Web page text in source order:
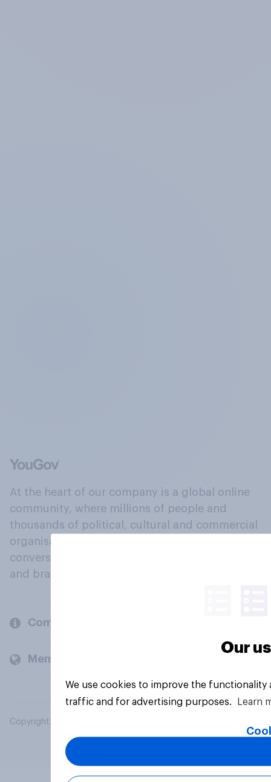
At the heart of our company is a global online
community, where millions of people and
thousands of political, cultural and commercial
organisations engage in a continuous
conversation about their beliefs, behaviours
and brands.
Company
Members and clients
Copyright © 2026 YouGov PLC. All Rights Reserved.
Our
We use cookies to improve the
traffic and for advertising purposes.
Learn